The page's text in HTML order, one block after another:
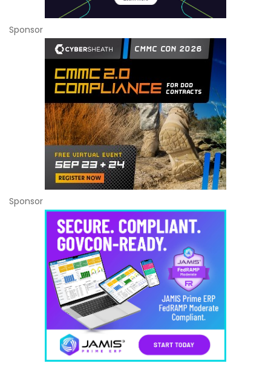
Sponsor
Sponsor